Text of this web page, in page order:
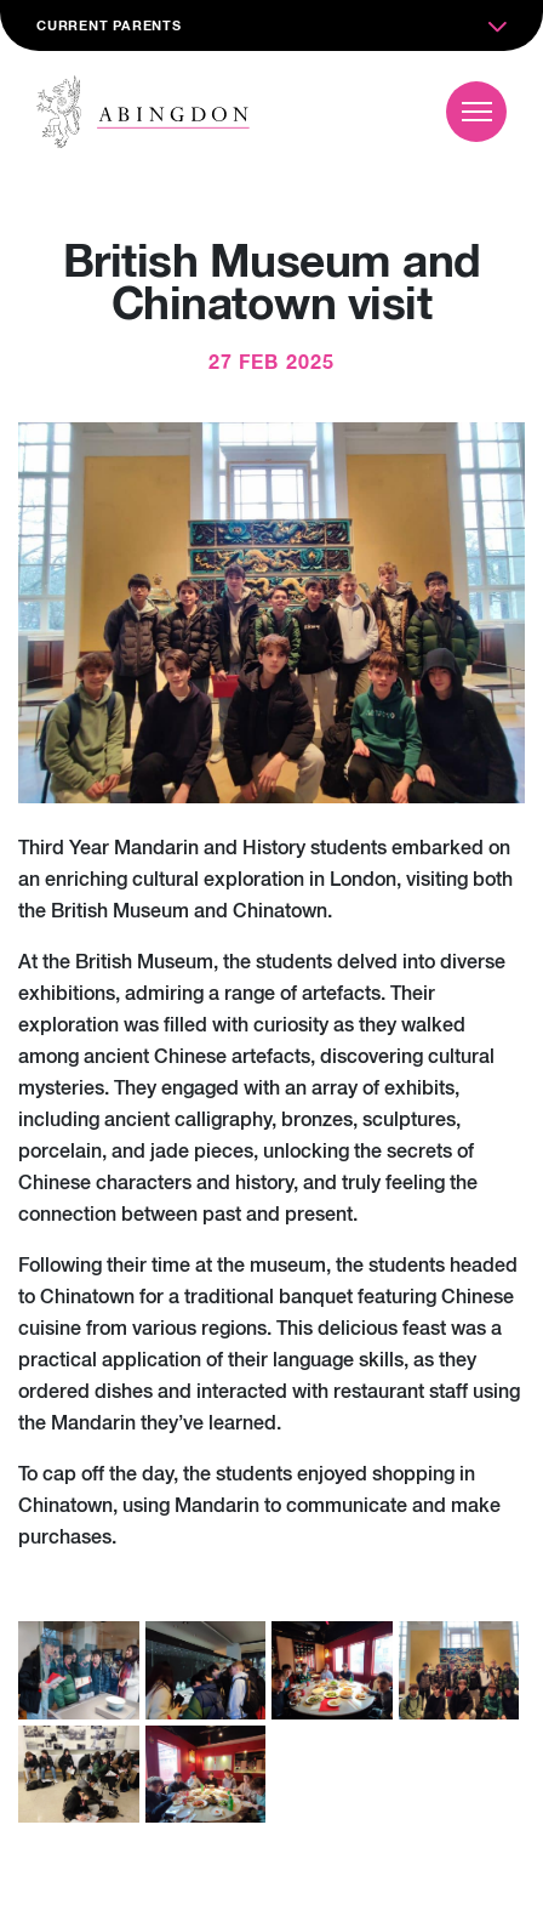
CURRENT PARENTS
British Museum and
Chinatown visit
27 FEB 2025
Third Year Mandarin and History students embarked on
an enriching cultural exploration in London, visiting both
the British Museum and Chinatown.
At the British Museum, the students delved into diverse
exhibitions, admiring a range of artefacts. Their
exploration was filled with curiosity as they walked
among ancient Chinese artefacts, discovering cultural
mysteries. They engaged with an array of exhibits,
including ancient calligraphy, bronzes, sculptures,
porcelain, and jade pieces, unlocking the secrets of
Chinese characters and history, and truly feeling the
connection between past and present.
Following their time at the museum, the students headed
to Chinatown for a traditional banquet featuring Chinese
cuisine from various regions. This delicious feast was a
practical application of their language skills, as they
ordered dishes and interacted with restaurant staff using
the Mandarin they’ve learned.
To cap off the day, the students enjoyed shopping in
Chinatown, using Mandarin to communicate and make
purchases.